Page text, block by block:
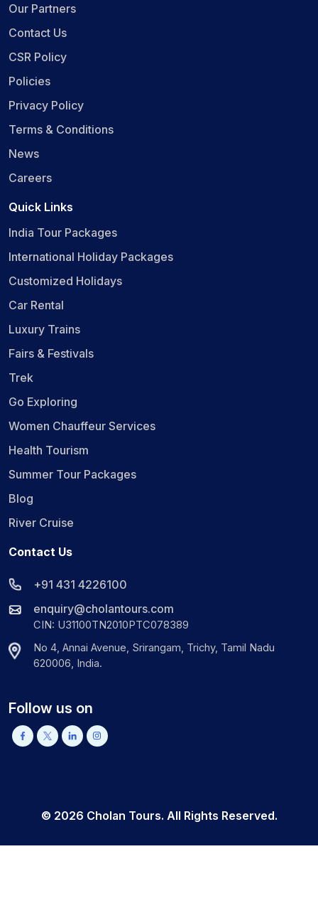
Our Partners
Contact Us
CSR Policy
Policies
Privacy Policy
Terms & Conditions
News
Careers
Quick Links
India Tour Packages
International Holiday Packages
Customized Holidays
Car Rental
Luxury Trains
Fairs & Festivals
Trek
Go Exploring
Women Chauffeur Services
Health Tourism
Summer Tour Packages
Blog
River Cruise
Contact Us
+91 431 4226100
enquiry@cholantours.com
CIN: U31100TN2010PTC078389
No 4, Annai Avenue, Srirangam, Trichy, Tamil Nadu
620006, India.
Follow us on
© 2026 Cholan Tours. All Rights Reserved.